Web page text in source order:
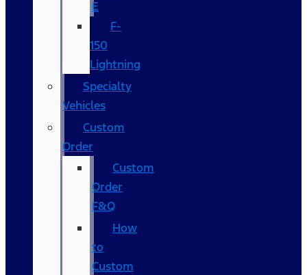
E
F-
150
Lightning
Specialty
Vehicles
Custom
Order
Custom
Order
F&Q
How
to
Custom